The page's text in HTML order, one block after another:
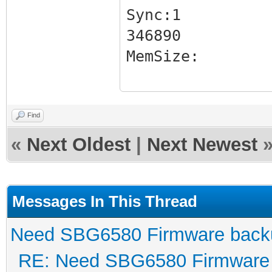
Sync:1
346890
BootLoader
Build Date:
Build Time:
SPI flash ID
64KB, write
Signature/PID:
Find
« Next Oldest Next Newest
Messages In This Thread
Need SBG6580 Firmware
RE: Need SBG6580